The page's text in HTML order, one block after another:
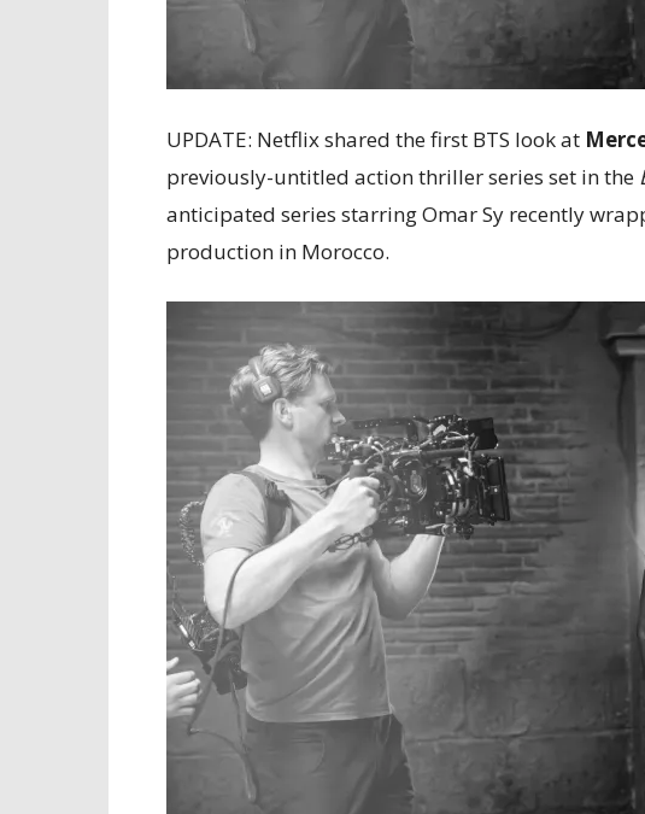
UPDATE: Netflix shared the first BTS look at
previously-untitled action thriller series set in the
anticipated series starring Omar Sy recently
production in Morocco.